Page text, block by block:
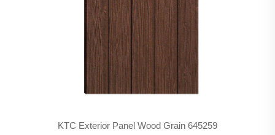
KTC Exterior Panel Wood Grain 645259